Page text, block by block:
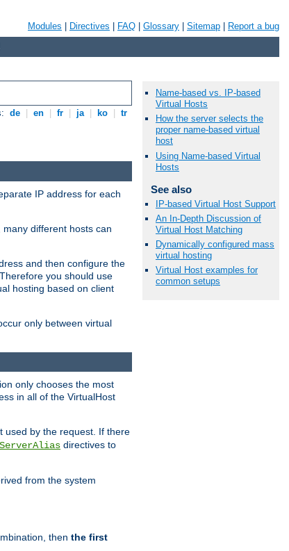
Modules Directives FAQ Glossary Sitemap Report a bug
de en fr ja ko tr
IP address for each
different hosts can
and then configure the
you should use
hosting based on client
only between virtual
only chooses the most
in all of the VirtualHost
used by the request. If there
ServerAlias directives to
from the system
then the first
Name-based vs. IP-based
Virtual Hosts
How the server selects the
proper name-based virtual
host
Using Name-based Virtual
Hosts
See also
IP-based Virtual Host Support
An In-Depth Discussion of
Virtual Host Matching
Dynamically configured mass
virtual hosting
Virtual Host examples for
common setups